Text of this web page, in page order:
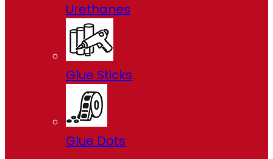
Urethanes
Glue Sticks
Glue Dots